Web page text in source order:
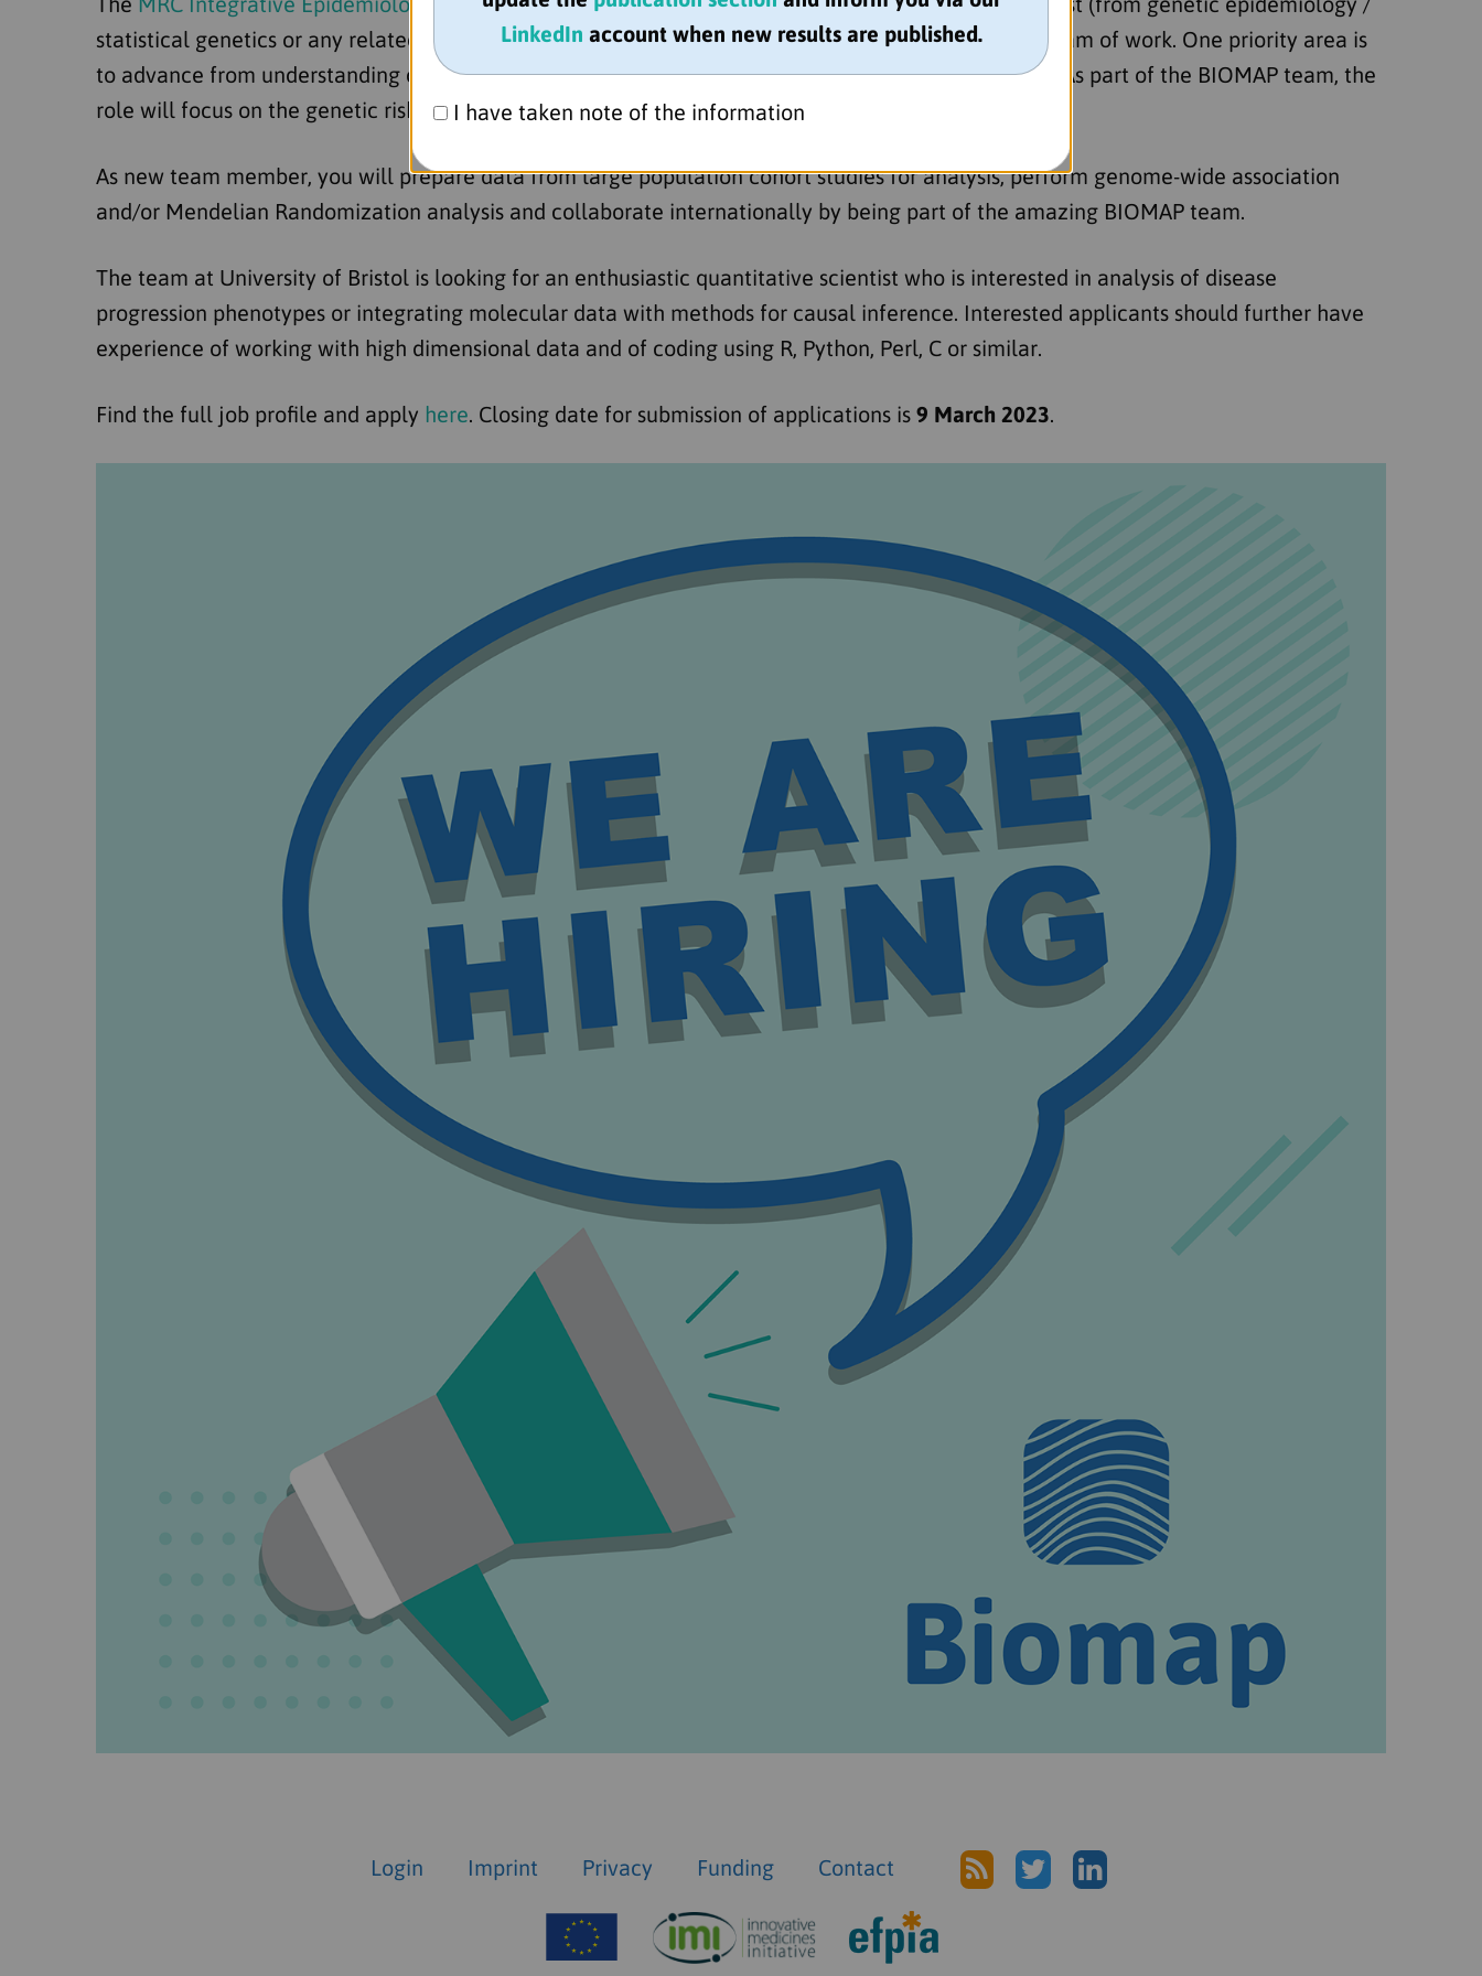
statistical genetics or any related backgrounds) to contribute to the next phase of our exciting program of work. One priority area is
to advance from understanding causes of the onset of disease, to the causes of disease progression. As part of the BIOMAP team, the
role will focus on the genetic risk factors for disease severity in eczema.
As new team member, you will prepare data from large population cohort studies for analysis, perform genome-wide association
and/or Mendelian Randomization analysis and collaborate internationally by being part of the amazing BIOMAP team.
The team at University of Bristol is looking for an enthusiastic quantitative scientist who is interested in analysis of disease
progression phenotypes or integrating molecular data with methods for causal inference. Interested applicants should further have
experience of working with high dimensional data and of coding using R, Python, Perl, C or similar.
Find the full job profile and apply here. Closing date for submission of applications is 9 March 2023.
Login Imprint Privacy Funding Contact
LinkedIn account when new results are published.
I have taken note of the information